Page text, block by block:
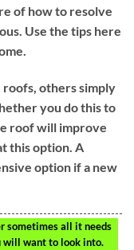
of how to resolve
Use the tips here
others simply
you do this to
roof will improve
this option. A
option if a new
sometimes all it needs
will want to look into.